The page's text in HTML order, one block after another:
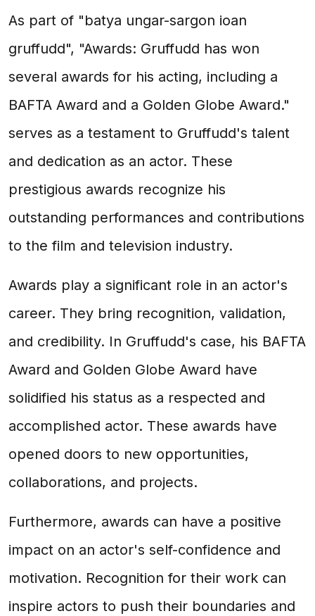
As part of "batya ungar-sargon ioan
gruffudd", "Awards: Gruffudd has won
several awards for his acting, including a
BAFTA Award and a Golden Globe Award."
serves as a testament to Gruffudd's talent
and dedication as an actor. These
prestigious awards recognize his
outstanding performances and contributions
to the film and television industry.
Awards play a significant role in an actor's
career. They bring recognition, validation,
and credibility. In Gruffudd's case, his BAFTA
Award and Golden Globe Award have
solidified his status as a respected and
accomplished actor. These awards have
opened doors to new opportunities,
collaborations, and projects.
Furthermore, awards can have a positive
impact on an actor's self-confidence and
motivation. Recognition for their work can
inspire actors to push their boundaries and